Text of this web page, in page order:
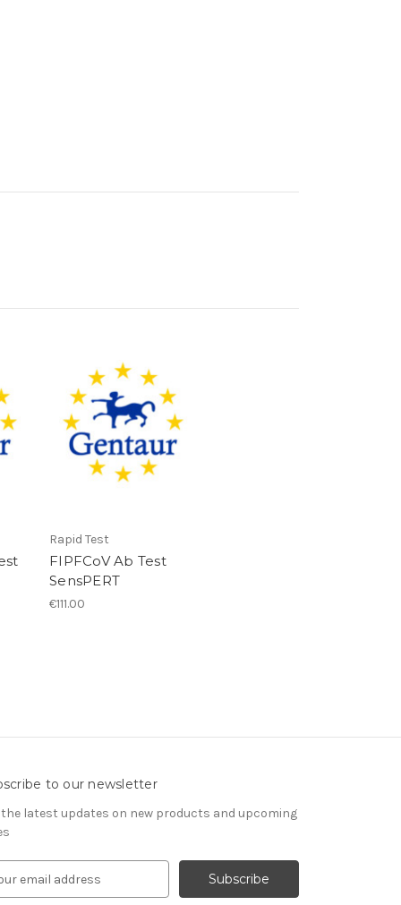
Rapid Test
FIPFCoV Ab Test
SensPERT
€111.00
to our newsletter
the latest updates on new products and upcoming